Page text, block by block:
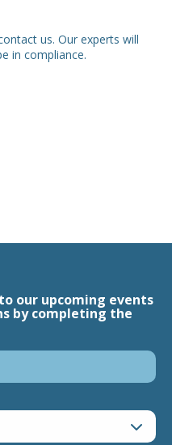
us. Our experts will
in compliance.
our upcoming events
by completing the